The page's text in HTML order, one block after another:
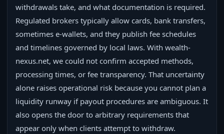
withdrawals take, and what documentation is required.
Regulated brokers typically allow cards, bank transfers,
sometimes e-wallets, and they publish fee schedules
and timelines governed by local laws. With wealth-
nexus.net, we could not confirm accepted methods,
processing times, or fee transparency. That uncertainty
alone raises operational risk because you cannot plan a
liquidity runway if payout procedures are ambiguous. It
also opens the door to arbitrary requirements that
appear only when clients attempt to withdraw.